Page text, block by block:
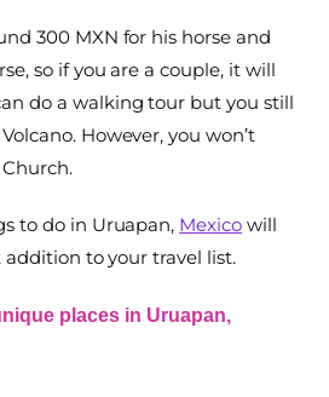
300 MXN for his horse and
so if you are a couple, it will
do a walking tour but you still
However, you won’t
to do in Uruapan, Mexicowill
to your travel list.
places in Uruapan,